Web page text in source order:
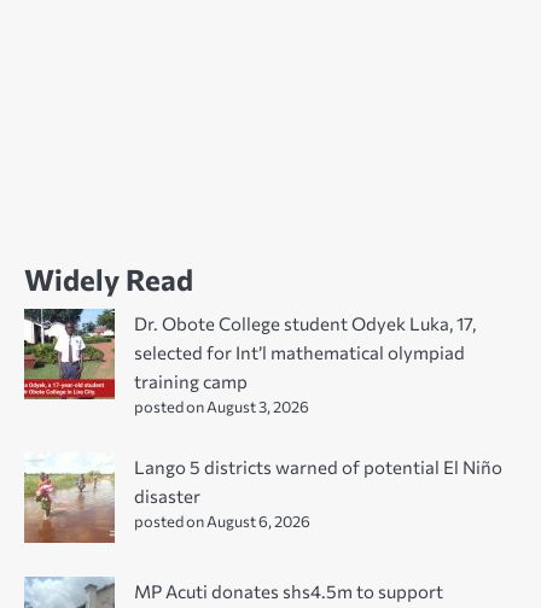
Widely Read
Dr. Obote College student Odyek Luka, 17,
selected for Int’l mathematical olympiad
training camp
posted on August 3, 2026
Lango 5 districts warned of potential El Niño
disaster
posted on August 6, 2026
MP Acuti donates shs4.5m to support